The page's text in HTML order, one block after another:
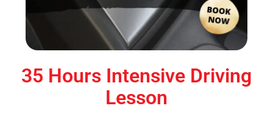
35 Hours Intensive Driving
Lesson